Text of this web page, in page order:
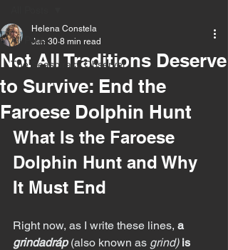
All Posts
The Seaspiracy Observer
Not All Traditions Deserve
to Survive: End the
Faroese Dolphin Hunt
Helena Constela
Jan 30 8 min read
What Is the Faroese
Dolphin Hunt and Why
It Must End
Right now, as I write these lines, a
grindadráp (also known as grind) is